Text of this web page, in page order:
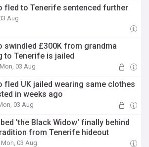
fled to Tenerife sentenced further
Aug
swindled £300K from grandma
to Tenerife is jailed
03 Aug
fled UK jailed wearing same clothes
in weeks ago
03 Aug
'the Black Widow' finally behind
from Tenerife hideout
Mon, 03 Aug